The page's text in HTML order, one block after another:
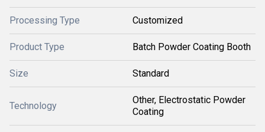
Processing Type Customized
Product Type Batch Powder Coating Booth
Size Standard
Technology
Other, Electrostatic Powder
Coating